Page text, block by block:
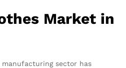
Market in
manufacturing sector has